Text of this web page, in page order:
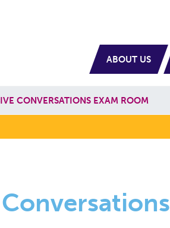
ABOUT US
CONVERSATIONS EXAM ROOM